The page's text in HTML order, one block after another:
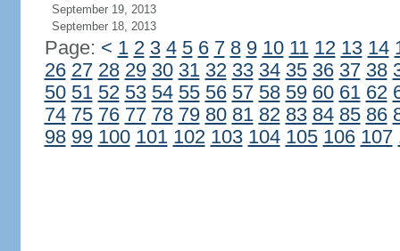
September 19, 2013
September 18, 2013
Page: < 1 2 3 4 5 6 7 8 9 10 11 12 13 14
26 27 28 29 30 31 32 33 34 35 36 37 38
50 51 52 53 54 55 56 57 58 59 60 61 62
74 75 76 77 78 79 80 81 82 83 84 85 86
98 99 100 101 102 103 104 105 106 107